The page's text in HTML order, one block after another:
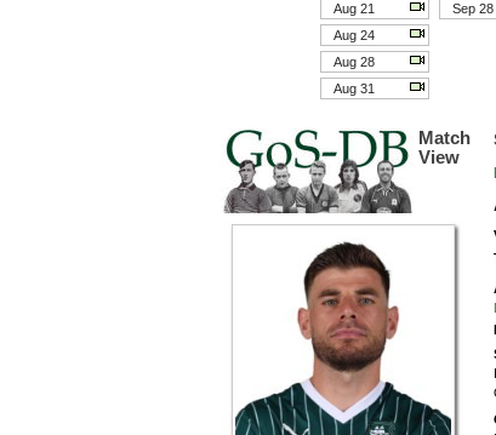
Aug 21
Sep 28
Aug 24
Aug 28
Aug 31
Match
View